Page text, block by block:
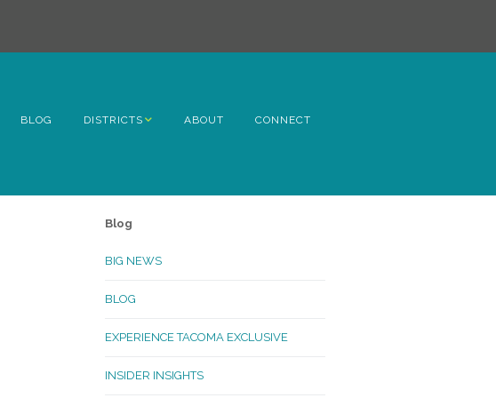
BLOG DISTRICTS
Lincoln
McKinley
ABOUT CONNECT
Blog
BIG NEWS
BLOG
EXPERIENCE TACOMA EXCLUSIVE
INSIDER INSIGHTS